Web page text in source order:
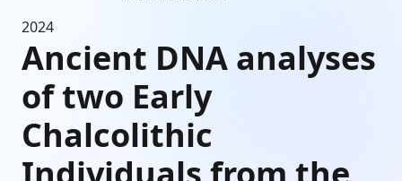
2024
Ancient DNA analyses
of two Early
Chalcolithic